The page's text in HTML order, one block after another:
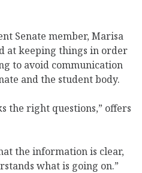
Senate member, Marisa
at keeping things in order
to avoid communication
and the student body.
the right questions,” offers
the information is clear,
what is going on.”